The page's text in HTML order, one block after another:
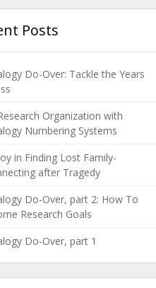
Posts
Do-Over: Tackle the Years
Organization with
Numbering Systems
in Finding Lost Family-
after Tragedy
Do-Over, part 2: How To
Research Goals
Do-Over, part 1